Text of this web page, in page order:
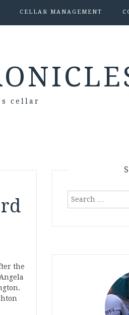
CELLAR MANAGEMENT
cellar
the
Search